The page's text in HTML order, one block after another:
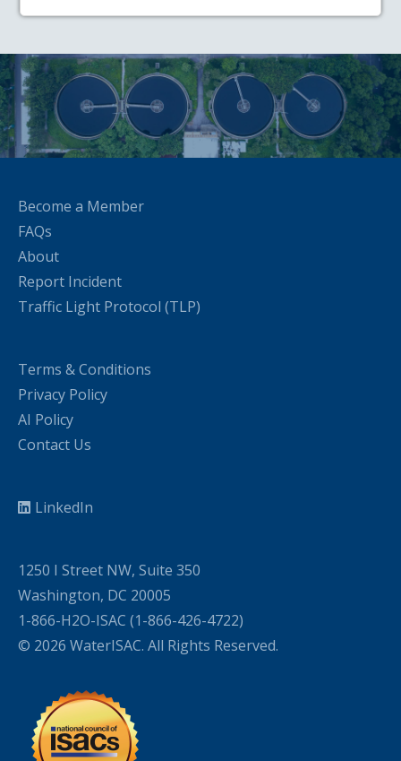
Become a Member
FAQs
About
Report Incident
Traffic Light Protocol (TLP)
Terms & Conditions
Privacy Policy
AI Policy
Contact Us
LinkedIn
1250 I Street NW, Suite 350
Washington, DC 20005
1-866-H2O-ISAC (1-866-426-4722)
© 2026 WaterISAC. All Rights Reserved.